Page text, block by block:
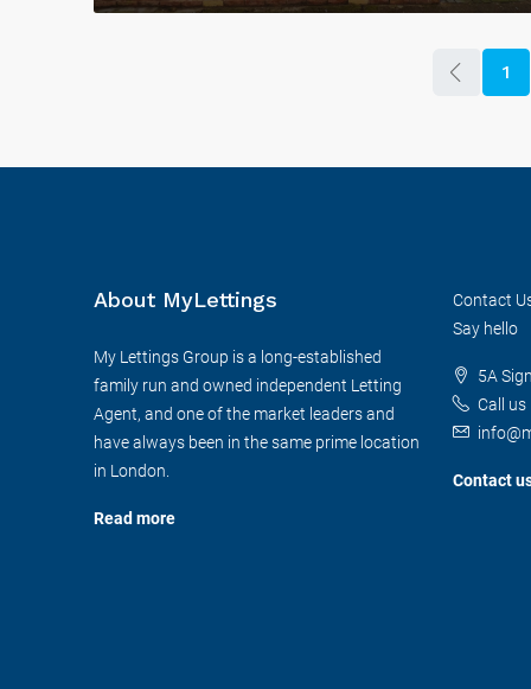
1
About MyLettings
My Lettings Group is a long-established
family run and owned independent Letting
Agent, and one of the market leaders and
have always been in the same prime location
in London.
Read more
Contact
Say hello
5A
Call us
Contact